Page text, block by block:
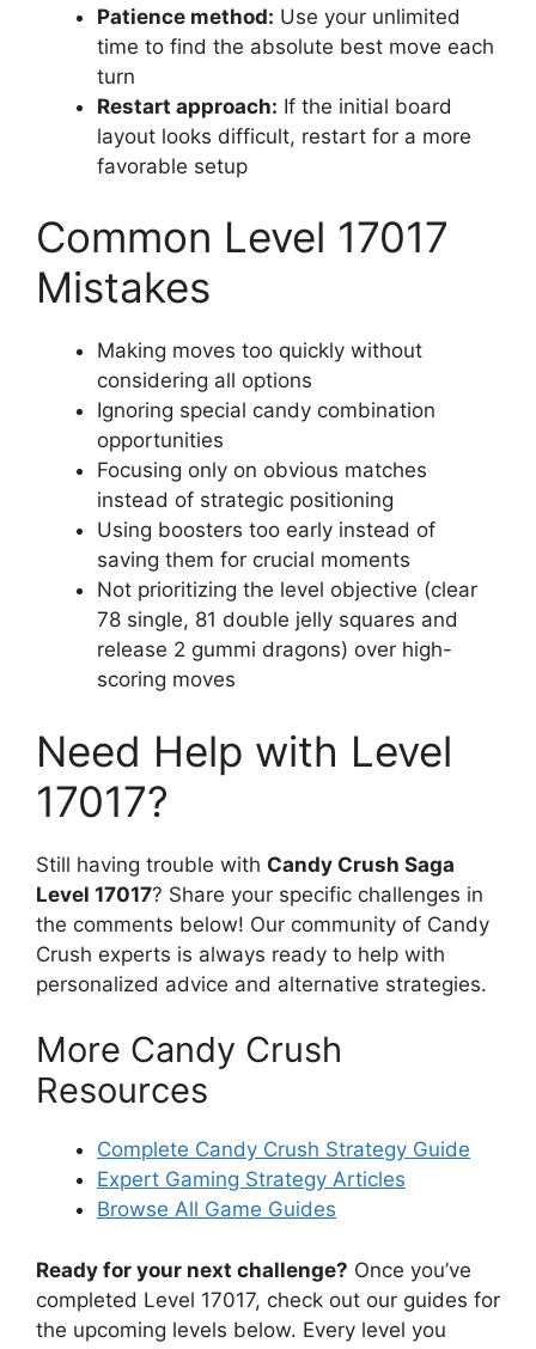
Patience method: Use your unlimited
time to find the absolute best move each
turn
Restart approach: If the initial board
layout looks difficult, restart for a more
favorable setup
Common Level 17017
Mistakes
Making moves too quickly without
considering all options
Ignoring special candy combination
opportunities
Focusing only on obvious matches
instead of strategic positioning
Using boosters too early instead of
saving them for crucial moments
Not prioritizing the level objective (clear
78 single, 81 double jelly squares and
release 2 gummi dragons) over high-
scoring moves
Need Help with Level
17017?
Still having trouble with Candy Crush Saga
Level 17017? Share your specific challenges in
the comments below! Our community of Candy
Crush experts is always ready to help with
personalized advice and alternative strategies.
More Candy Crush
Resources
Complete Candy Crush Strategy Guide
Expert Gaming Strategy Articles
Browse All Game Guides
Ready for your next challenge? Once you’ve
completed Level 17017, check out our guides for
the upcoming levels below. Every level you